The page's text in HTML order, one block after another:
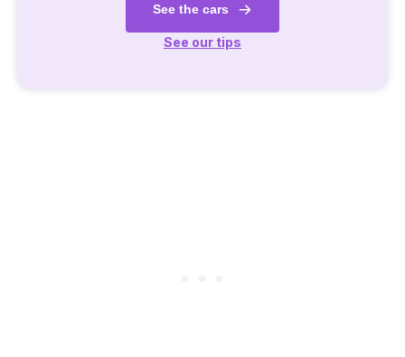
See the cars
See our tips